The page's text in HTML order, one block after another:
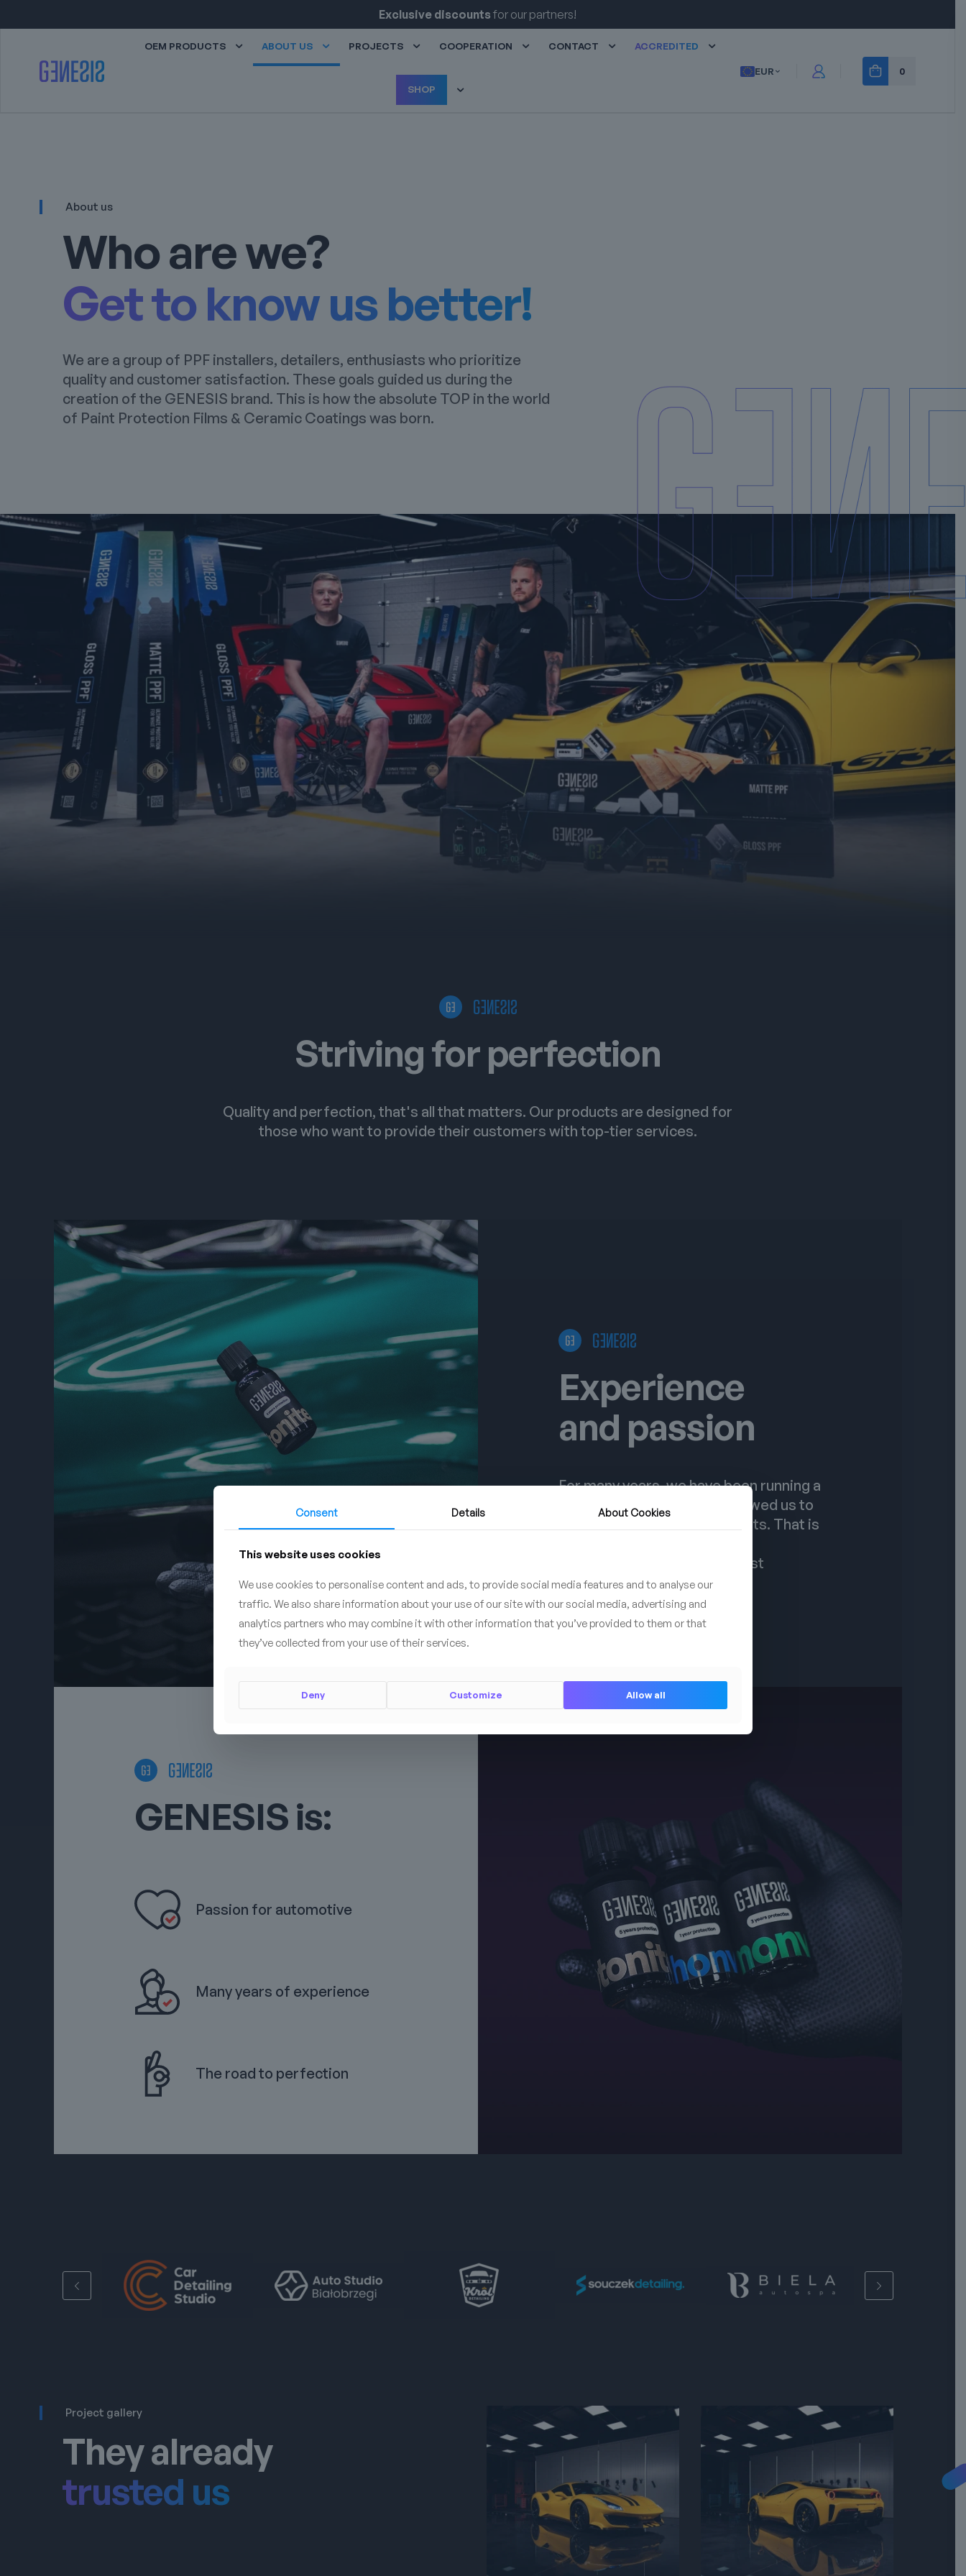
Exclusive discounts for our partners!
OEM PRODUCTS ABOUT US PROJECTS COOPERATION CONTACT ACCREDITED
SHOP
EUR 0
About us
Who are we?
Get to know us better!
We are a group of PPF installers, detailers, enthusiasts who prioritize
quality and customer satisfaction. These goals guided us during the
creation of the GENESIS brand. This is how the absolute TOP in the world
of Paint Protection Films & Ceramic Coatings was born.
Striving for perfection
Quality and perfection, that's all that matters. Our products are designed for
those who want to provide their customers with top-tier services.
Experience
and passion
For many years, we have been running a
detailing studio. This has allowed us to
conduct a vast number of tests. That is
expectations of even the most
demanding customers.
GENESIS is:
Passion for automotive
Many years of experience
The road to perfection
Project gallery
They already
trusted us
Consent Details About Cookies
This website uses cookies
We use cookies to personalise content and ads, to provide social media features and to analyse our
traffic. We also share information about your use of our site with our social media, advertising and
analytics partners who may combine it with other information that you’ve provided to them or that
they’ve collected from your use of their services.
Deny Customize Allow all